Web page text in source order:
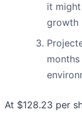
it
growth
At $128.23 per